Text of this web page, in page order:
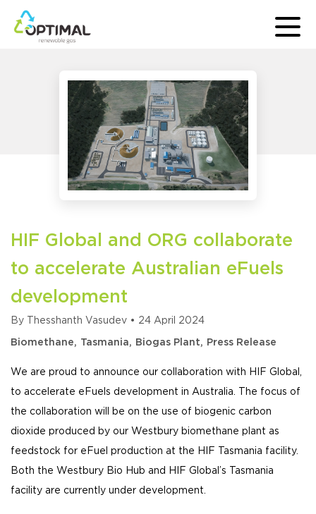
HIF Global and ORG collaborate
to accelerate Australian eFuels
development
By Thesshanth Vasudev • 24 April 2024
Biomethane Tasmania Biogas Plant Press Release
We are proud to announce our collaboration with HIF Global,
to accelerate eFuels development in Australia. The focus of
the collaboration will be on the use of biogenic carbon
dioxide produced by our Westbury biomethane plant as
feedstock for eFuel production at the HIF Tasmania facility.
Both the Westbury Bio Hub and HIF Global’s Tasmania
facility are currently under development.